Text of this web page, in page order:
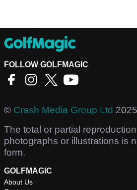
FOLLOW GOLFMAGIC
© Crash Media Group Ltd
The total or partial
photographs or illustrations is
form.
GOLFMAGIC
About Us